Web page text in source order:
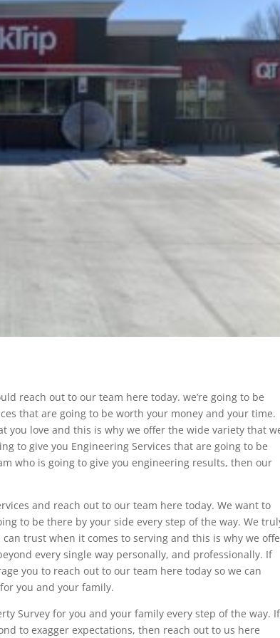
reach out to our team here today. we’re going to be
that are going to be worth your money and your time.
you love and this is why we offer the wide variety that
to give you Engineering Services that are going to be
who is going to give you engineering results, then our
and reach out to our team here today. We want to
to be there by your side every step of the way. We
trust when it comes to serving and this is why we
every single way personally, and professionally. If
you to reach out to our team here today so we can
you and your family.
Survey for you and your family every step of the way. If
to exagger expectations, then reach out to us here